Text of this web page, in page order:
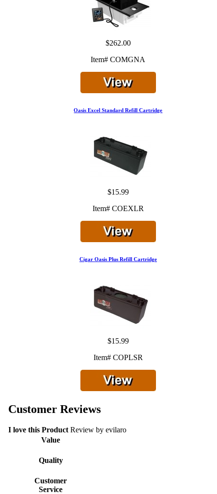
$262.00
Item# COMGNA
Oasis Excel Standard Refill Cartridge
$15.99
Item# COEXLR
Cigar Oasis Plus Refill Cartridge
$15.99
Item# COPLSR
Customer Reviews
I love this ProductReview by evilaro
Value
Quality
Customer
Service